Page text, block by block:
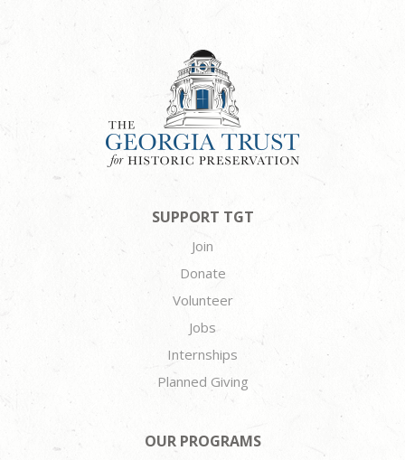
SUPPORT TGT
Join
Donate
Volunteer
Jobs
Internships
Planned Giving
OUR PROGRAMS